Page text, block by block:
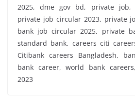
2025, dme gov bd, private job,
private job circular 2023, private
bank job circular 2025, private
standard bank, careers citi
Citibank careers Bangladesh,
bank career, world bank
2023